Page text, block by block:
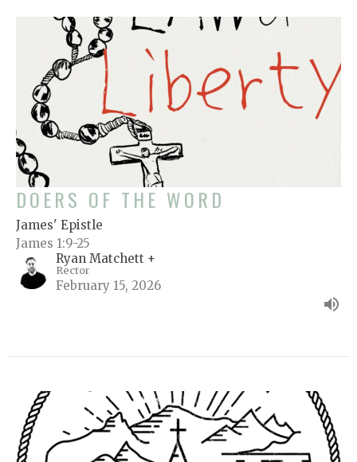
DOERS OF THE WORD
James' Epistle
James 1:9-25
Ryan Matchett +
Rector
February 15, 2026